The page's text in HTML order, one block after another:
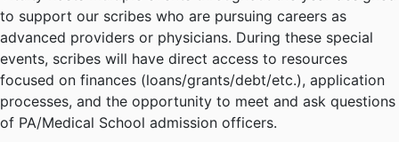
to support our scribes who are pursuing careers as
advanced providers or physicians. During these special
events, scribes will have direct access to resources
focused on finances (loans/grants/debt/etc.), application
processes, and the opportunity to meet and ask questions
of PA/Medical School admission officers.